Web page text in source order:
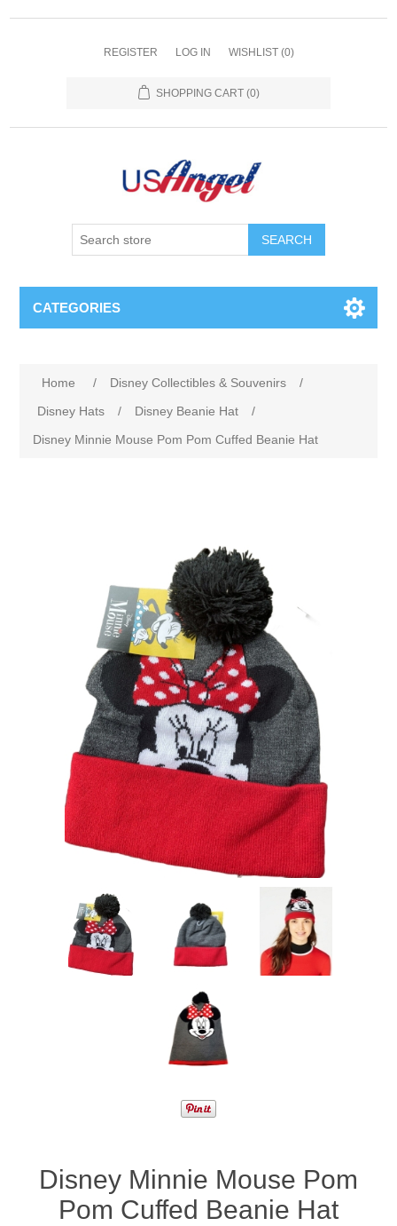
REGISTER LOG IN WISHLIST (0)
SHOPPING CART (0)
SEARCH
CATEGORIES
Home / Disney Collectibles & Souvenirs
/
Disney Hats
/ Disney Beanie Hat
/
Disney Minnie Mouse Pom Pom Cuffed Beanie Hat
Disney Minnie Mouse Pom
Pom Cuffed Beanie Hat